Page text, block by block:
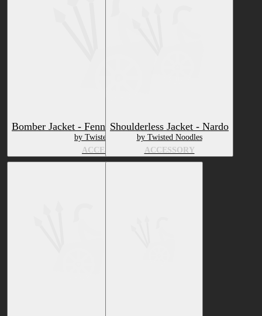
Bomber Jacket - Fennix Ultimate and Remix
by Twisted Noodles
ACCESSORY
Shoulderless Jacket - Nardo
by Twisted Noodles
ACCESSORY